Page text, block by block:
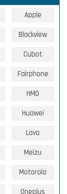
Apple
Blackview
Cubot
Fairphone
HMD
Huawei
Lava
Meizu
Motorola
Oneplus